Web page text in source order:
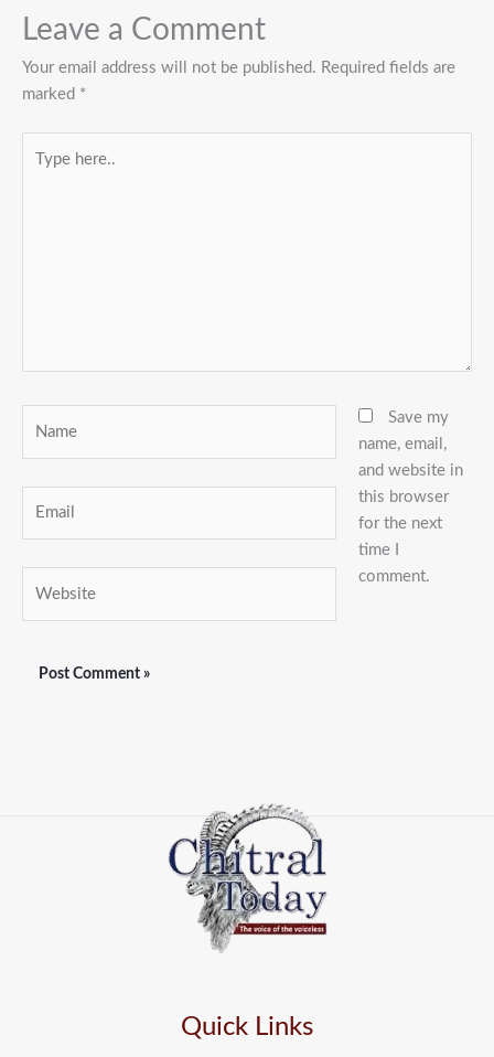
Leave a Comment
Your email address will not be published. Required fields are
marked *
here..
Save my
name, email,
and website in
this browser
for the next
time I
comment.
Quick Links